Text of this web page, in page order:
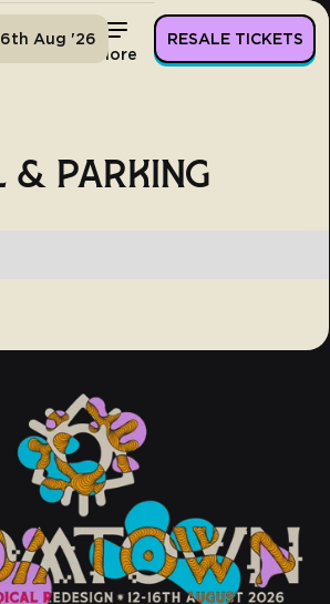
More
Aug '26 RESALE TICKETS
& PARKING